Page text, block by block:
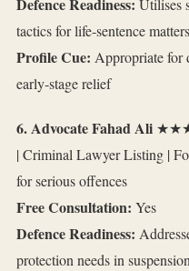
Defence Readiness: Utilises
tactics for life‑sentence matters
Profile Cue: Appropriate for
early‑stage relief
6. Advocate Fahad Ali
| Criminal Lawyer Listing |
for serious offences
Free Consultation: Yes
Defence Readiness:
protection needs in